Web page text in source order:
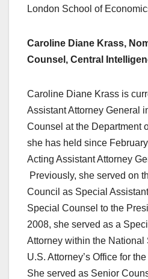
London School of
Caroline Diane Krass,
Counsel, Central
Caroline Diane Krass is
Assistant Attorney General
Counsel at the Department
she has held since
Acting Assistant Attorney
Previously, she served on
Council as Special
Special Counsel to the
2008, she served as a
Attorney within the National
U.S. Attorney’s Office for
She served as Senior